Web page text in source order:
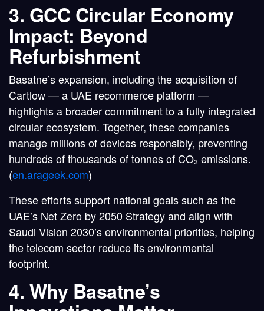
3. GCC Circular Economy
Impact: Beyond
Refurbishment
Basatne’s expansion, including the acquisition of
Cartlow— a UAE recommerce platform —
highlights a broader commitment to a fully integrated
circular ecosystem. Together, these companies
manage millions of devices responsibly, preventing
hundreds of thousands of tonnes of CO₂ emissions.
(en.arageek.com)
These efforts support national goals such as the
UAE’s Net Zero by 2050 Strategyand align with
Saudi Vision 2030’s environmental priorities, helping
the telecom sector reduce its environmental
footprint.
4. Why Basatne’s